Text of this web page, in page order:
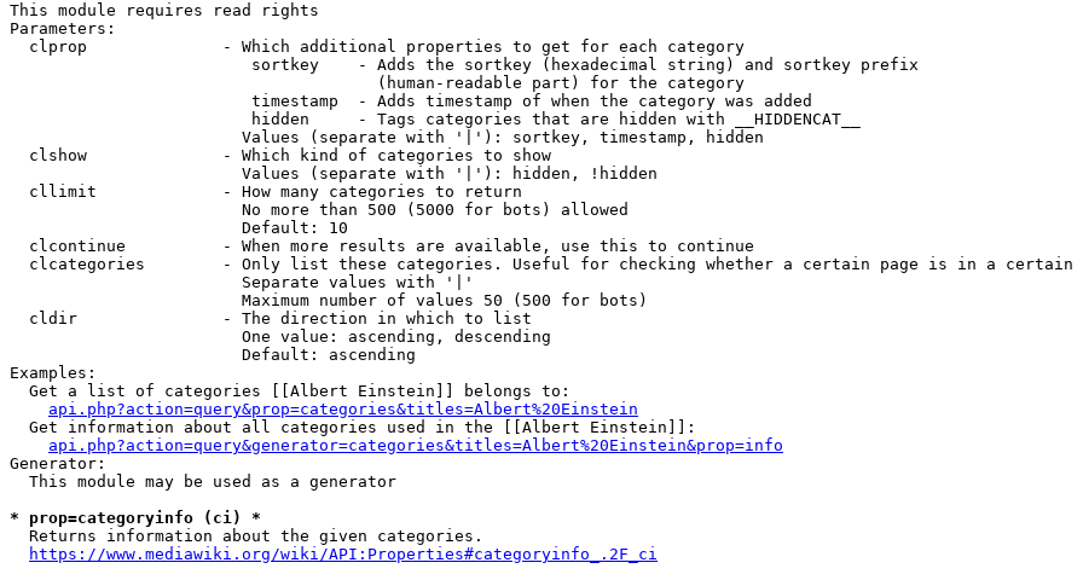
This module requires read rights
Parameters:
  clprop              - Which additional properties to get for each category
                         sortkey    - Adds the sortkey (hexadecimal string) and sortkey prefix
                                      (human-readable part) for the category
                         timestamp  - Adds timestamp of when the category was added
                         hidden     - Tags categories that are hidden with __HIDDENCAT__
                        Values (separate with '|'): sortkey, timestamp, hidden
  clshow              - Which kind of categories to show
                        Values (separate with '|'): hidden, !hidden
  cllimit             - How many categories to return
                        No more than 500 (5000 for bots) allowed
                        Default: 10
  clcontinue          - When more results are available, use this to continue
clcategories        - Only list these categories. Useful for checking whether a certain page is in a certain
                        Separate values with '|'
                        Maximum number of values 50 (500 for bots)
  cldir               - The direction in which to list
                        One value: ascending, descending
                        Default: ascending
Examples:
  Get a list of categories [[Albert Einstein]] belongs to:
api.php?action=query&prop=categories&titles=Albert%20Einstein
  Get information about all categories used in the [[Albert Einstein]]:
api.php?action=query&generator=categories&titles=Albert%20Einstein&prop=info
Generator:
  This module may be used as a generator
* prop=categoryinfo (ci) *
  Returns information about the given categories.
https://www.mediawiki.org/wiki/API:Properties#categoryinfo_.2F_ci